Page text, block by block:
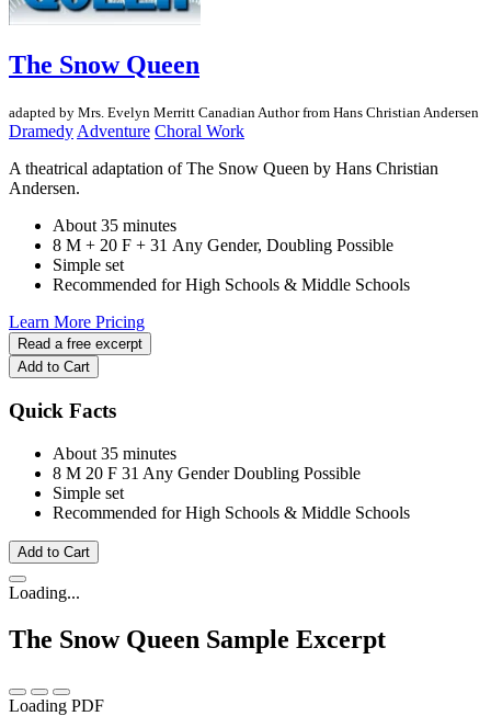
The Snow Queen
adapted by Mrs. Evelyn Merritt Canadian Author from Hans Christian Andersen
Dramedy Adventure Choral Work
A theatrical adaptation of The Snow Queen by Hans Christian
Andersen.
About 35 minutes
8 M + 20 F + 31 Any Gender, Doubling Possible
Simple set
Recommended for High Schools & Middle Schools
Learn More Pricing
Read a free excerpt
Add to Cart
Quick Facts
About 35 minutes
8 M 20 F 31 Any GenderDoubling Possible
Simple set
Recommended for High Schools & Middle Schools
Add to Cart
Loading...
The Snow Queen Sample Excerpt
Loading PDF